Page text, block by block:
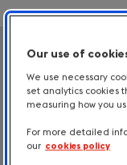
Time to
To combat
reduce
carbon
Our use of
We use necessary
set analytics cookies
measuring how you
For more detailed
our cookies policy